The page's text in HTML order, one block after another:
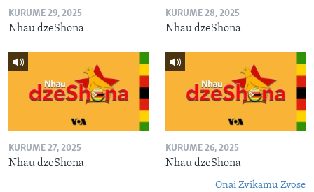
KURUME 29, 2025
Nhau dzeShona
KURUME 28, 2025
Nhau dzeShona
KURUME 27, 2025
Nhau dzeShona
KURUME 26, 2025
Nhau dzeShona
Onai Zvikamu Zvose